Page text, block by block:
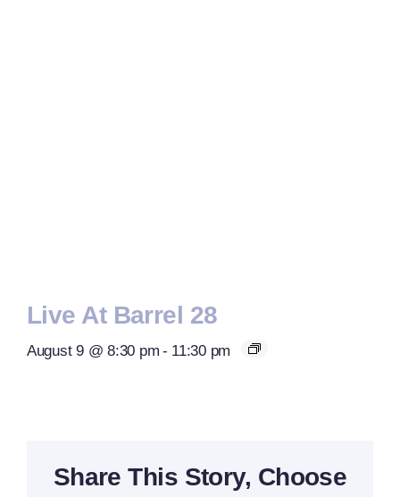
Live At Barrel 28
August 9 @ 8:30 pm - 11:30 pm
Share This Story, Choose